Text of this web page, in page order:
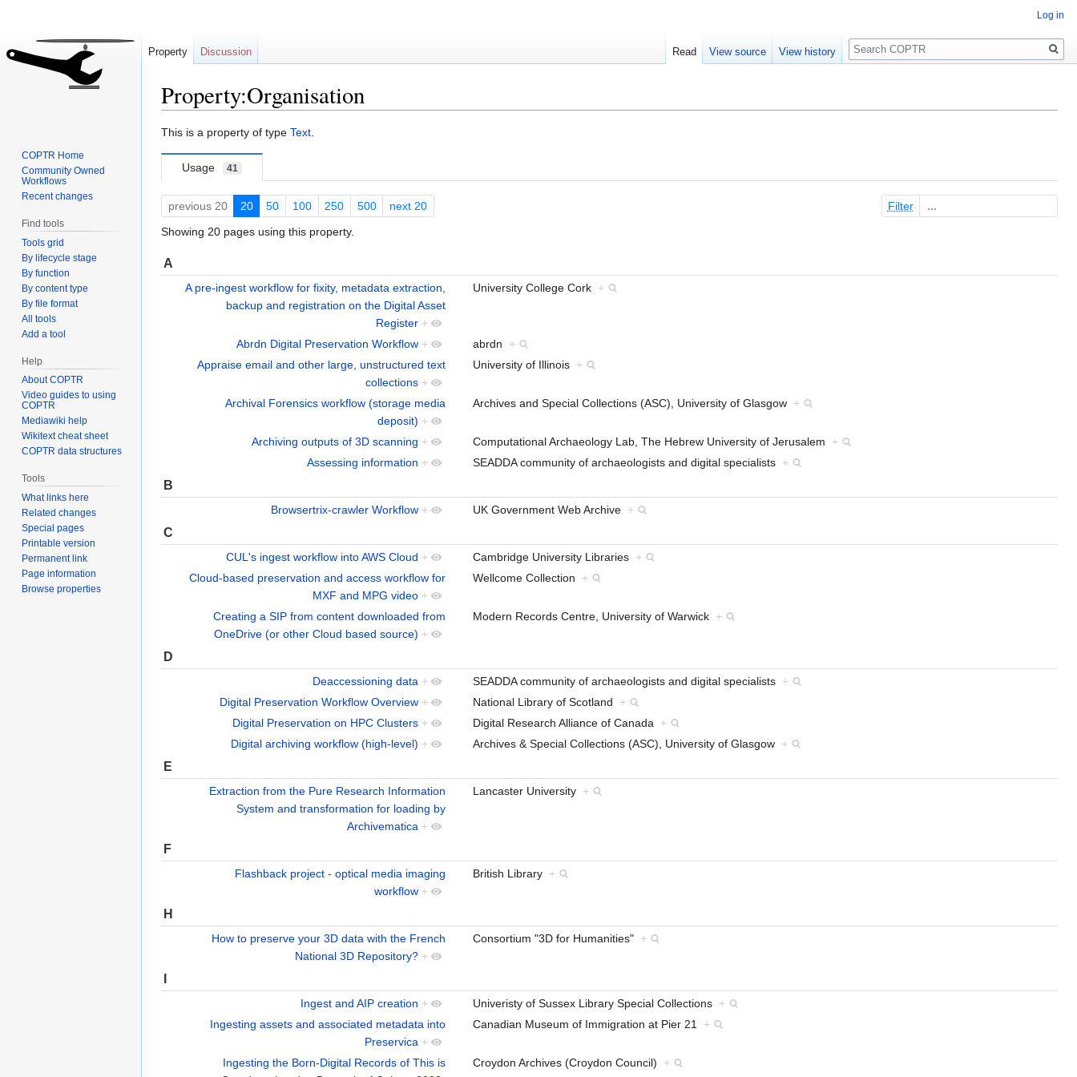
Property:Organisation
Jump
navigation
Jump
search
This is a property of type Text.
Usage 41
previous 20 20 50 100 250 500 next 20 Filter
Showing 20 pages using this property.
A
A pre-ingest workflow for fixity, metadata extraction,
backup and registration on the Digital Asset
Register +
University College Cork +
Abrdn Digital Preservation Workflow + abrdn +
Appraise email and other large, unstructured text
collections +
University of Illinois +
Archival Forensics workflow (storage media
deposit) +
Archives and Special Collections (ASC), University of Glasgow +
Archiving outputs of 3D scanning + Computational Archaeology Lab, The Hebrew University of Jerusalem +
Assessing information + SEADDA community of archaeologists and digital specialists +
B
Browsertrix-crawler Workflow + UK Government Web Archive +
C
CUL's ingest workflow into AWS Cloud + Cambridge University Libraries +
Cloud-based preservation and access workflow for
MXF and MPG video +
Wellcome Collection +
Creating a SIP from content downloaded from
OneDrive (or other Cloud based source) +
Modern Records Centre, University of Warwick +
D
Deaccessioning data + SEADDA community of archaeologists and digital specialists +
Digital Preservation Workflow Overview + National Library of Scotland +
Digital Preservation on HPC Clusters + Digital Research Alliance of Canada +
Digital archiving workflow (high-level) + Archives & Special Collections (ASC), University of Glasgow +
E
Extraction from the Pure Research Information
System and transformation for loading by
Archivematica +
Lancaster University +
F
Flashback project - optical media imaging
workflow +
British Library +
H
How to preserve your 3D data with the French
National 3D Repository? +
Consortium "3D for Humanities" +
I
Ingest and AIP creation + Univeristy of Sussex Library Special Collections +
Ingesting assets and associated metadata into
Preservica +
Canadian Museum of Immigration at Pier 21 +
Ingesting the Born-Digital Records of This is
Croydon Archives (Croydon Council) +
Log in
Property Discussion Read View source View history
Search
COPTR Home
Community Owned
Workflows
Recent changes
Find tools
Tools grid
By lifecycle stage
By function
By content type
By file format
All tools
Add a tool
Help
About COPTR
Video guides to using
COPTR
Mediawiki help
Wikitext cheat sheet
COPTR data structures
Tools
What links here
Related changes
Special pages
Printable version
Permanent link
Page information
Browse properties